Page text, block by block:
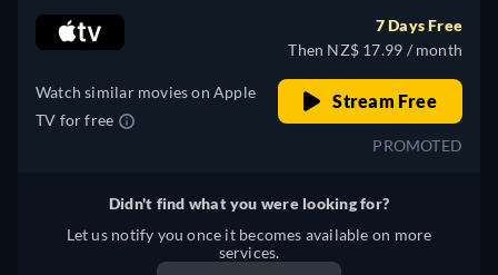
Watch similar movies on Apple
TV for free
7 Days Free
Then NZ$ 17.99 / month
Stream Free
PROMOTED
Didn't find what you were looking for?
Let us notify you once it becomes available on more
services.